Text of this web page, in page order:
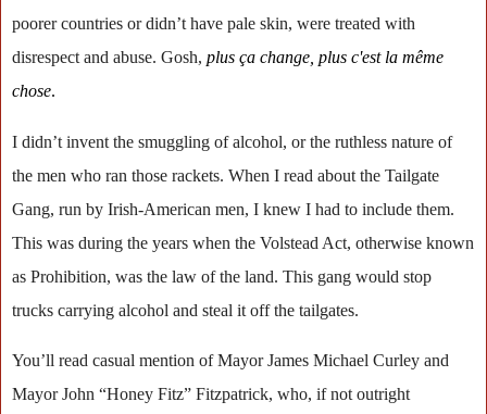
poorer countries or didn’t have pale skin, were treated with
disrespect and abuse. Gosh, plus ça change, plus c'est la même
chose.
I didn’t invent the smuggling of alcohol, or the ruthless nature of
the men who ran those rackets. When I read about the Tailgate
Gang, run by Irish-American men, I knew I had to include them.
This was during the years when the Volstead Act, otherwise known
as Prohibition, was the law of the land. This gang would stop
trucks carrying alcohol and steal it off the tailgates.
You’ll read casual mention of Mayor James Michael Curley and
Mayor John “Honey Fitz” Fitzpatrick, who, if not outright